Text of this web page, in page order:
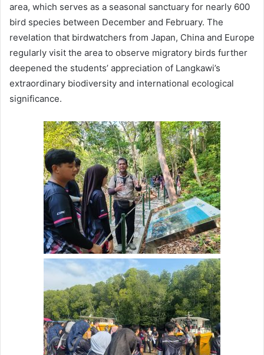
area, which serves as a seasonal sanctuary for nearly 600
bird species between December and February. The
revelation that birdwatchers from Japan, China and Europe
regularly visit the area to observe migratory birds further
deepened the students’ appreciation of Langkawi’s
extraordinary biodiversity and international ecological
significance.